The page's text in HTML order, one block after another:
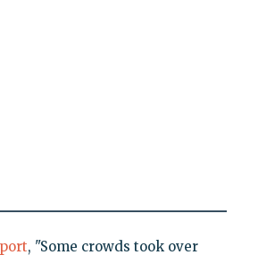
, "Some crowds took over